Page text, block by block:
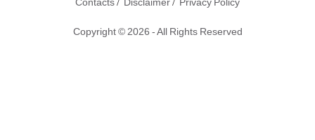
Copyright © 2026 - All Rights Reserved